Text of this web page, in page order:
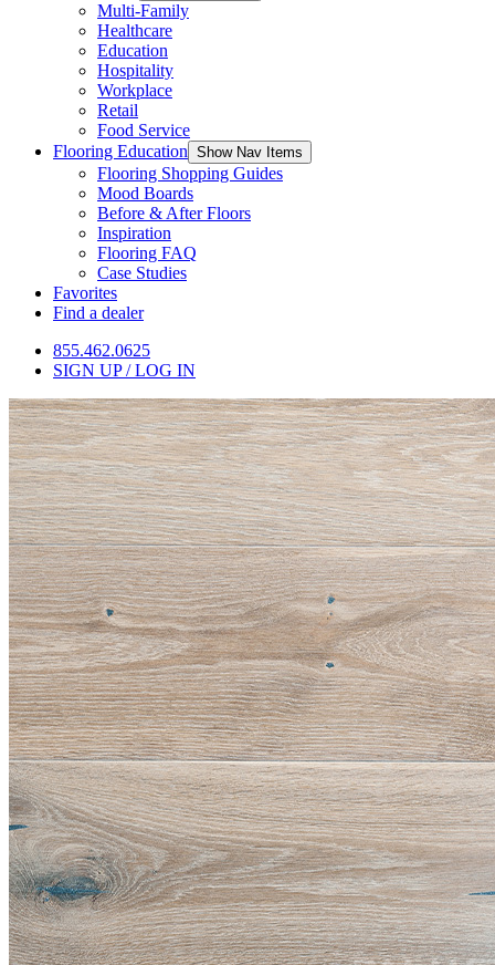
Multi-Family
Healthcare
Education
Hospitality
Workplace
Retail
Food Service
Flooring Education Show Nav Items
Flooring Shopping Guides
Mood Boards
Before & After Floors
Inspiration
Flooring FAQ
Case Studies
Favorites
Find a dealer
855.462.0625
SIGN UP / LOG IN